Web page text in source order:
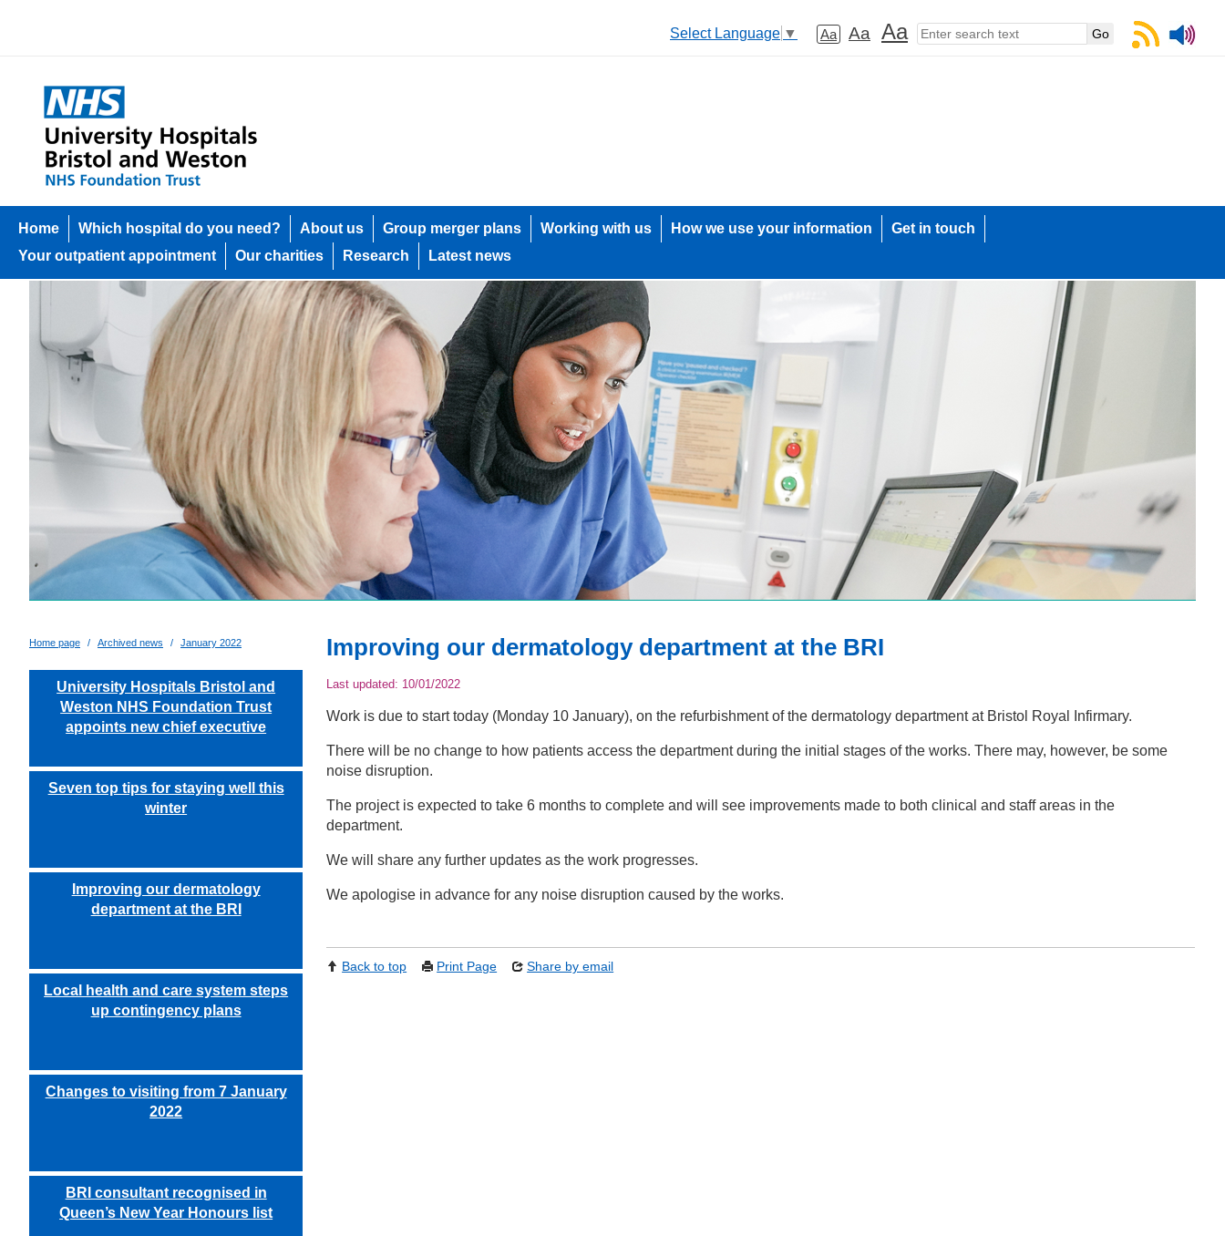
Aa Aa Aa
Select Language ▼
Home Which hospital do you need? About us Group merger plans Working with us How we use your information
Get in touch
Your outpatient appointment
Our charities Research Latest news
Home page Archived news January 2022
University Hospitals Bristol and
Weston NHS Foundation Trust
appoints new chief executive
Seven top tips for staying well this
winter
Improving our dermatology
department at the BRI
Local health and care system steps
up contingency plans
Changes to visiting from 7 January
2022
BRI consultant recognised in
Queen’s New Year Honours list
Improving our dermatology department at the BRI
Last updated: 10/01/2022
Work is due to start today (Monday 10 January), on the refurbishment of the dermatology department at Bristol Royal Infirmary.
There will be no change to how patients access the department during the initial stages of the works. There may, however, be some
noise disruption.
The project is expected to take 6 months to complete and will see improvements made to both clinical and staff areas in the
department.
We will share any further updates as the work progresses.
We apologise in advance for any noise disruption caused by the works.
Back to top Print Page Share by email